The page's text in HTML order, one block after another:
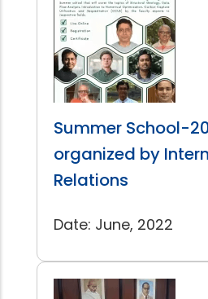
Summer School-
organized by
Relations
Date: June, 2022